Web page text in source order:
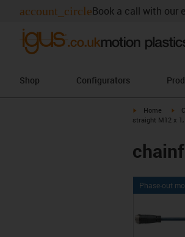
account_circleBook a call with our
Shop Configurators
igus-icon-
Home
straight M12 x 1,
Phase-out